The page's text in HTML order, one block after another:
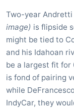
Two-year
image) is flipside
might be tied to
and his Idahoan
be a largest fit for
is fond of pairing
while
IndyCar, they